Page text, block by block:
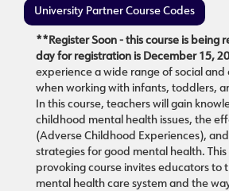
University Partner Course Codes
**Register Soon - this course is being
day for registration is December 15,
experience a wide range of social and
when working with infants, toddlers,
In this course, teachers will gain
childhood mental health issues, the
(Adverse Childhood Experiences),
strategies for good mental health.
provoking course invites educators to
mental health care system and the